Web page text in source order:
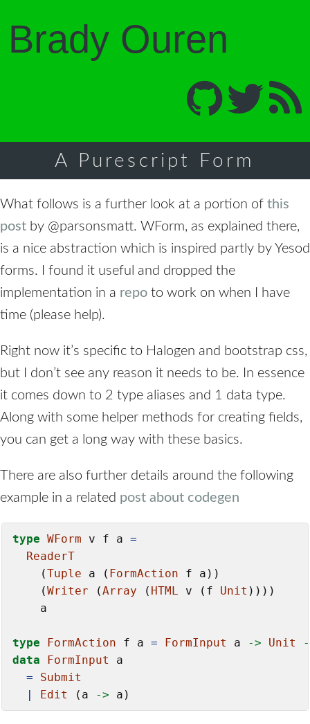
Brady Ouren
A Purescript Form
What follows is a further look at a portion of this
post by @parsonsmatt. WForm, as explained there,
is a nice abstraction which is inspired partly by Yesod
forms. I found it useful and dropped the
implementation in a repo to work on when I have
time (please help).
Right now it’s specific to Halogen and bootstrap css,
but I don’t see any reason it needs to be. In essence
it comes down to 2 type aliases and 1 data type.
Along with some helper methods for creating fields,
you can get a long way with these basics.
There are also further details around the following
example in a related post about codegen
type WForm v f a =
ReaderT
    (
Tuple a ( FormAction f a))
    (
Writer (Array ( HTML v (f Unit ))))
    a
type FormAction f a = FormInput a -> Unit
data
FormInput
a
=
Submit
|
Edit (a -> a)